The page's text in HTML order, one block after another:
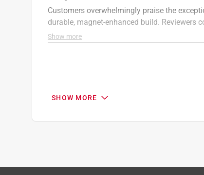
SHOW MORE